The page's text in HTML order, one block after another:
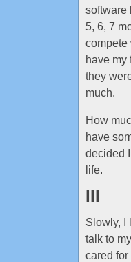
software
5, 6, 7
compete
have my
they
much.
How
have
decided
life.
III
Slowly, I
talk to
cared